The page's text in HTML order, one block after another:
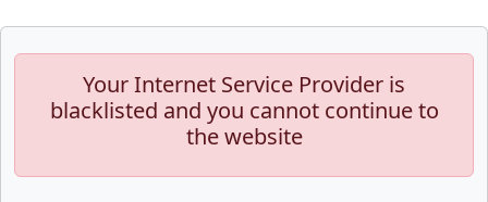
Your Internet Service Provider is
blacklisted and you cannot continue to
the website